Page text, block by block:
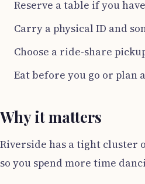
Reserve a table if you
Carry a physical ID and
Choose a ride-share
Eat before you go or plan
Why it matters
Riverside has a tight cluster
so you spend more time